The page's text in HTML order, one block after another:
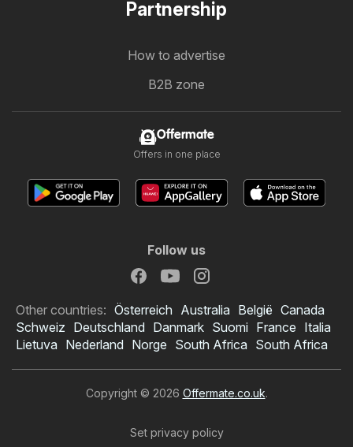
Partnership
How to advertise
B2B zone
Offermate
Offers in one place
Follow us
Other countries: Österreich Australia België Canada
Schweiz Deutschland Danmark Suomi France Italia
Lietuva Nederland Norge South Africa South Africa
Copyright © 2026 Offermate.co.uk.
Set privacy policy